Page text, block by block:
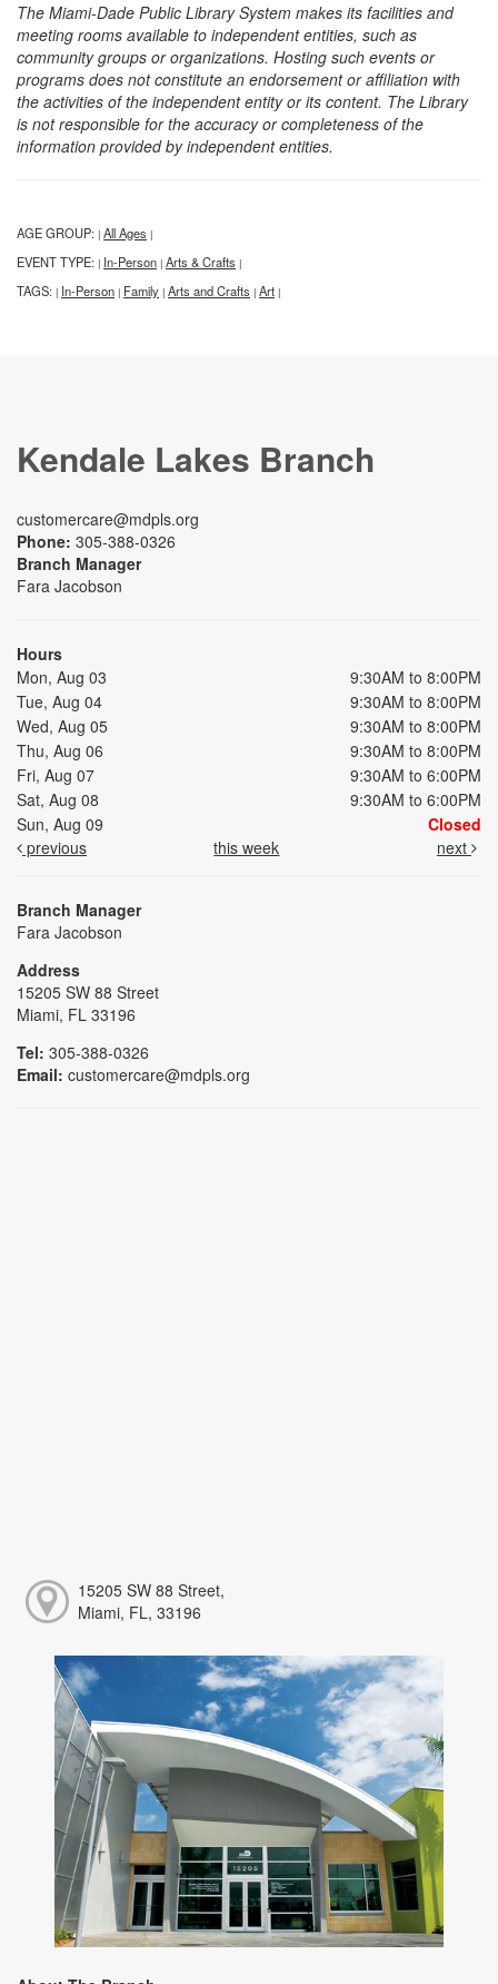
The Miami-Dade Public Library System makes its facilities and
meeting rooms available to independent entities, such as
community groups or organizations. Hosting such events or
programs does not constitute an endorsement or affiliation with
the activities of the independent entity or its content. The Library
is not responsible for the accuracy or completeness of the
information provided by independent entities.
AGE GROUP: | All Ages |
EVENT TYPE: | In-Person | Arts & Crafts |
TAGS: | In-Person | Family | Arts and Crafts | Art |
Kendale Lakes Branch
customercare@mdpls.org
Phone: 305-388-0326
Branch Manager
Fara Jacobson
Hours
Mon, Aug 03
9:30AM to 8:00PM
Tue, Aug 04
9:30AM to 8:00PM
Wed, Aug 05
9:30AM to 8:00PM
Thu, Aug 06
9:30AM to 8:00PM
Fri, Aug 07
9:30AM to 6:00PM
Sat, Aug 08
9:30AM to 6:00PM
Sun, Aug 09
Closed
previous
this week next
Branch Manager
Fara Jacobson
Address
15205 SW 88 Street
Miami, FL 33196
Tel: 305-388-0326
Email: customercare@mdpls.org
15205 SW 88 Street,
Miami, FL, 33196